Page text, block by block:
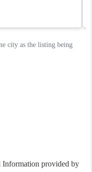
Information provided by